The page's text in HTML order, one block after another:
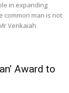
in expanding
common man is not
Venkaiah
Award to